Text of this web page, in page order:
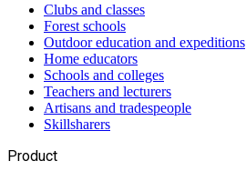
Clubs and classes
Forest schools
Outdoor education and expeditions
Home educators
Schools and colleges
Teachers and lecturers
Artisans and tradespeople
Skillsharers
Product